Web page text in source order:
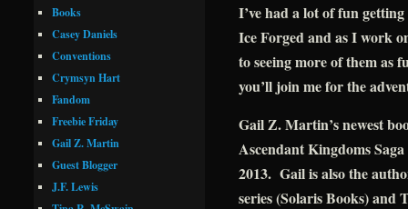
I’ve had a lot of fun
Ice Forged and as I work
to seeing more of them as
you’ll join me for the
Gail Z. Martin’s newest
Ascendant Kingdoms
2013. Gail is also the
series (Solaris Books)
Books
Casey Daniels
Conventions
Crymsyn Hart
Fandom
Freebie Friday
Gail Z. Martin
Guest Blogger
J.F. Lewis